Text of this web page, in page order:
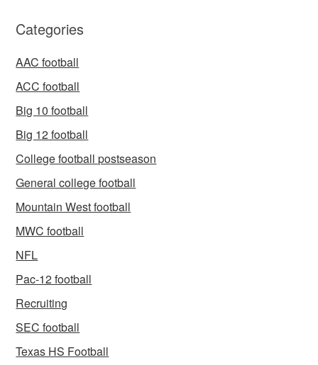
Categories
AAC football
ACC football
Big 10 football
Big 12 football
College football postseason
General college football
Mountain West football
MWC football
NFL
Pac-12 football
Recruiting
SEC football
Texas HS Football